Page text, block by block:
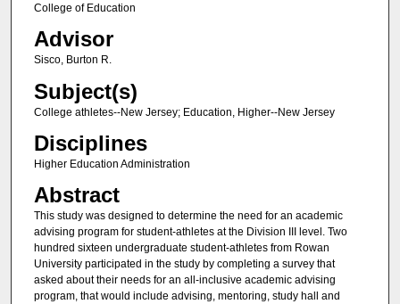
College of Education
Advisor
Sisco, Burton R.
Subject(s)
College athletes--New Jersey; Education, Higher--New Jersey
Disciplines
Higher Education Administration
Abstract
This study was designed to determine the need for an academic
advising program for student-athletes at the Division III level. Two
hundred sixteen undergraduate student-athletes from Rowan
University participated in the study by completing a survey that
asked about their needs for an all-inclusive academic advising
program, that would include advising, mentoring, study hall and